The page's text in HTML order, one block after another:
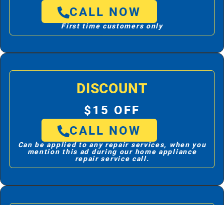
CALL NOW
First time customers only
DISCOUNT
$15 OFF
CALL NOW
Can be applied to any repair services, when you
mention this ad during our home appliance
repair service call.